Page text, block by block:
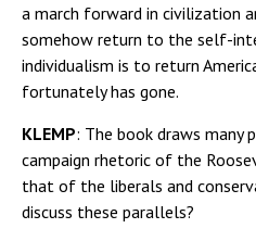
a march forward in civilization
somehow return to the self-
individualism is to return
fortunately has gone.
KLEMP: The book draws many
campaign rhetoric of the
that of the liberals and
discuss these parallels?